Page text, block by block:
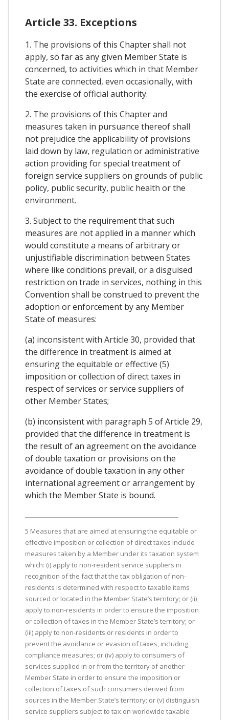
Article 33. Exceptions
1. The provisions of this Chapter shall not
apply, so far as any given Member State is
concerned, to activities which in that Member
State are connected, even occasionally, with
the exercise of official authority.
2. The provisions of this Chapter and
measures taken in pursuance thereof shall
not prejudice the applicability of provisions
laid down by law, regulation or administrative
action providing for special treatment of
foreign service suppliers on grounds of public
policy, public security, public health or the
environment.
3. Subject to the requirement that such
measures are not applied in a manner which
would constitute a means of arbitrary or
unjustifiable discrimination between States
where like conditions prevail, or a disguised
restriction on trade in services, nothing in this
Convention shall be construed to prevent the
adoption or enforcement by any Member
State of measures:
(a) inconsistent with Article 30, provided that
the difference in treatment is aimed at
ensuring the equitable or effective (5)
imposition or collection of direct taxes in
respect of services or service suppliers of
other Member States;
(b) inconsistent with paragraph 5 of Article 29,
provided that the difference in treatment is
the result of an agreement on the avoidance
of double taxation or provisions on the
avoidance of double taxation in any other
international agreement or arrangement by
which the Member State is bound.
5 Measures that are aimed at ensuring the equitable or
effective imposition or collection of direct taxes include
measures taken by a Member under its taxation system
which: (i) apply to non-resident service suppliers in
recognition of the fact that the tax obligation of non-
residents is determined with respect to taxable items
sourced or located in the Member State’s territory; or (ii)
apply to non-residents in order to ensure the imposition
or collection of taxes in the Member State’s territory; or
(iii) apply to non-residents or residents in order to
prevent the avoidance or evasion of taxes, including
compliance measures; or (iv) apply to consumers of
services supplied in or from the territory of another
Member State in order to ensure the imposition or
collection of taxes of such consumers derived from
sources in the Member State’s territory; or (v) distinguish
service suppliers subject to tax on worldwide taxable